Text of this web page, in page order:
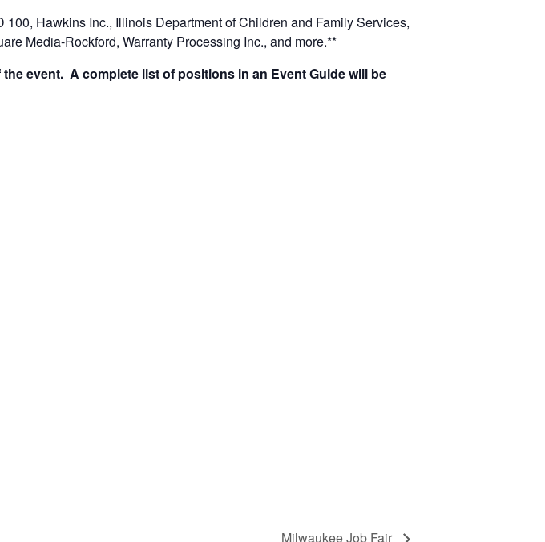
100, Hawkins Inc., Illinois Department of Children and Family Services,
Media-Rockford, Warranty Processing Inc., and more.**
event. A complete list of positions in an Event Guide will be
Milwaukee Job Fair